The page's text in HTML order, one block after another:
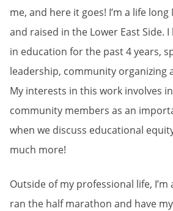
me, and here it goes! I’m a life
and raised in the Lower East Side.
in education for the past 4 years,
leadership, community organizing
My interests in this work involves
community members as an
when we discuss educational
much more!
Outside of my professional life, I’m
ran the half marathon and have